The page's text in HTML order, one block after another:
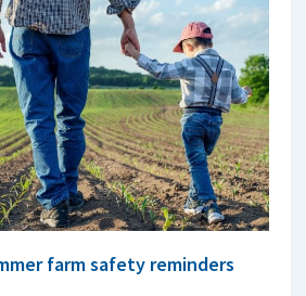
farm safety reminders